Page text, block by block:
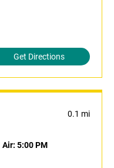
Get Directions
0.1 mi
Air: 5:00 PM